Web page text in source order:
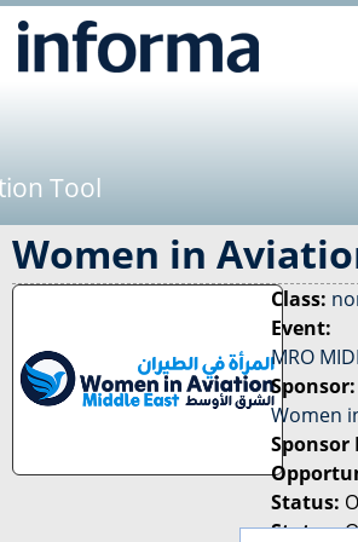
Tool
Women in
Class:
Event:
MRO
Sponsor:
Women
Sponsor
Status:
Status:
S